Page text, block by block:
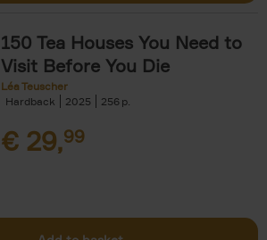
150 Tea Houses You Need to
Visit Before You Die
Léa Teuscher
Hardback
2025 256
€ 29,99